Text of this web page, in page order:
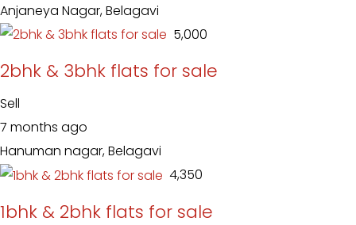
Anjaneya Nagar, Belagavi
₹ 5,000
2bhk & 3bhk flats for sale
Sell
7 months ago
Hanuman nagar, Belagavi
₹ 4,350
1bhk & 2bhk flats for sale